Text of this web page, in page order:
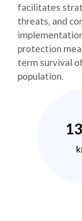
facilitates
threats, and
protection
term survival
population.